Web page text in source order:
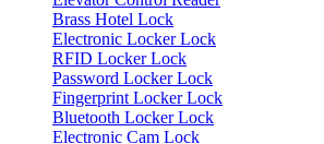
Brass Hotel Lock
Electronic Locker Lock
RFID Locker Lock
Password Locker Lock
Fingerprint Locker Lock
Bluetooth Locker Lock
Electronic Cam Lock